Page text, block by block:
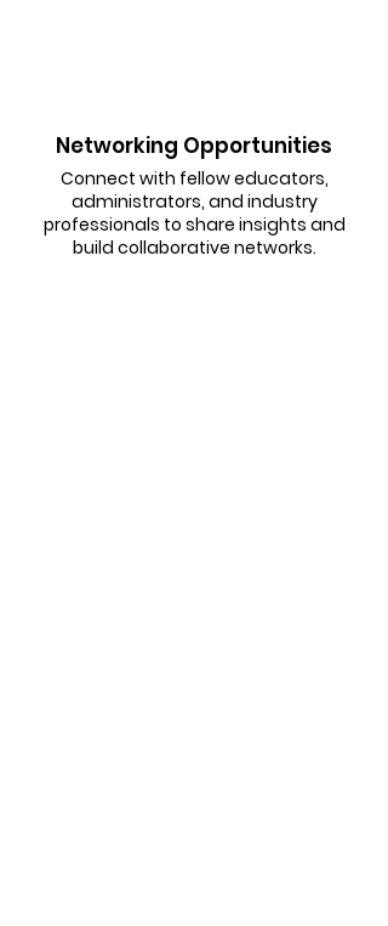
Networking Opportunities
Connect with fellow educators,
administrators, and industry
professionals to share insights and
build collaborative networks.